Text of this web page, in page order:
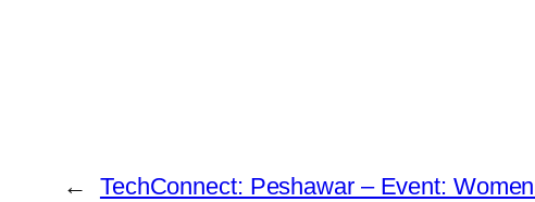
←
TechConnect: Peshawar – Event: